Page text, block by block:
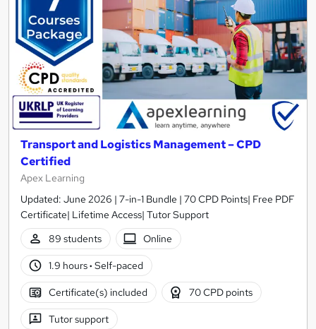
Transport and Logistics Management – CPD
Certified
Apex Learning
Updated: June 2026 | 7-in-1 Bundle | 70 CPD Points| Free PDF
Certificate| Lifetime Access| Tutor Support
89 students
Online
1.9 hours· Self-paced
Certificate(s) included 70 CPD points
Tutor support